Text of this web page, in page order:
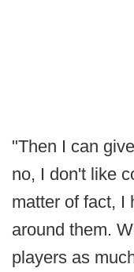
"Then I can
no, I don't like
matter of fact, I
around them.
players as